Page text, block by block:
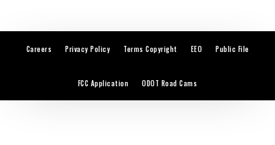
Careers Privacy Policy Terms Copyright EEO Public File
FCC Application ODOT Road Cams